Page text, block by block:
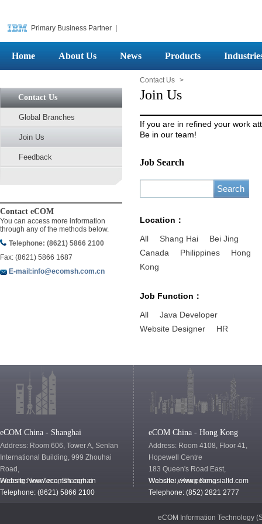
Primary Business Partner
Home About Us News Products
Contact Us
Global Branches
Join Us
Feedback
Contact eCOM
You can access more information
through any of the methods below.
Telephone: (8621) 5866 2100
Fax: (8621) 5866 1687
E-mail:info@ecomsh.com.cn
Contact Us >
Join Us
If you are in refined your work
Be in our team!
Job Search
Location：
All
Shang Hai
Bei Jing
Canada
Philippines
Hong
Kong
Job Function：
All
Java Developer
Website Designer
HR
eCOM China - Shanghai
Address: Room 606, Tower A, Senlan
International Building, 999 Zhouhai
Road,
Pudong New Area, Shanghai
Telephone: (8621) 5866 2100
Website:www.ecomsh.com.cn
eCOM China - Hong Kong
Address: Room 4108, Floor 41,
Hopewell Centre
183 Queen's Road East,
Wanchai, Hong Kong
Telephone: (852) 2821 2777
Website:www.ecomasialtd.com
eCOM Information Technology